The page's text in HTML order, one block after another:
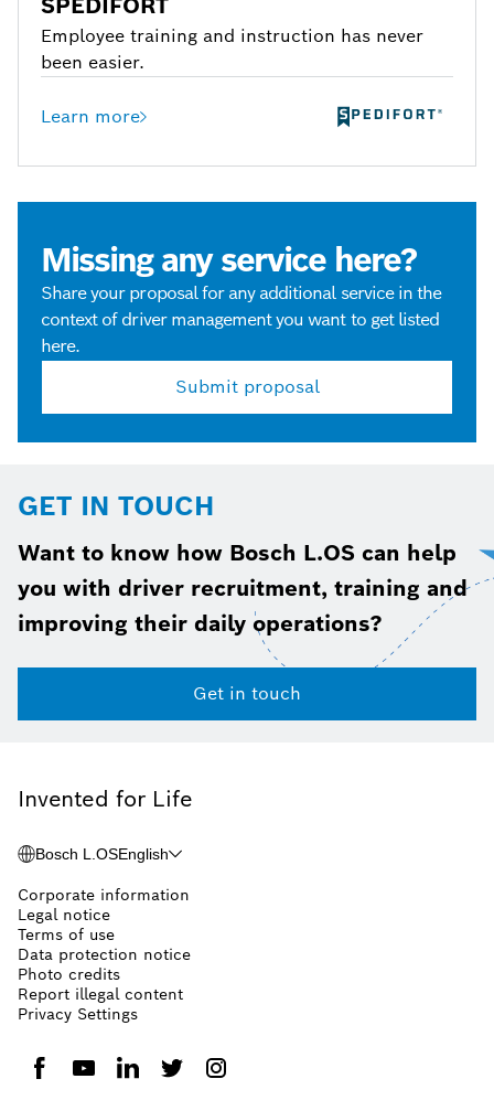
Employee training and instruction has never
been easier.
Learn more
Missing any service here?
Share your proposal for any additional service in the
context of driver management you want to get listed
here.
Submit proposal
GET IN TOUCH
Want to know how Bosch L.OS can help
you with driver recruitment, training and
improving their daily operations?
Get in touch
Invented for Life
Bosch L.OSEnglish
Corporate information
Legal notice
Terms of use
Data protection notice
Photo credits
Report illegal content
Privacy Settings